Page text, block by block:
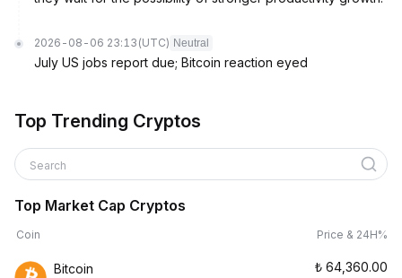
2026-08-06 23:13 (UTC) Neutral
July US jobs report due; Bitcoin reaction eyed
Top Trending Cryptos
Search
Top Market Cap Cryptos
Coin Price & 24H%
Bitcoin ₺ 64,360.00